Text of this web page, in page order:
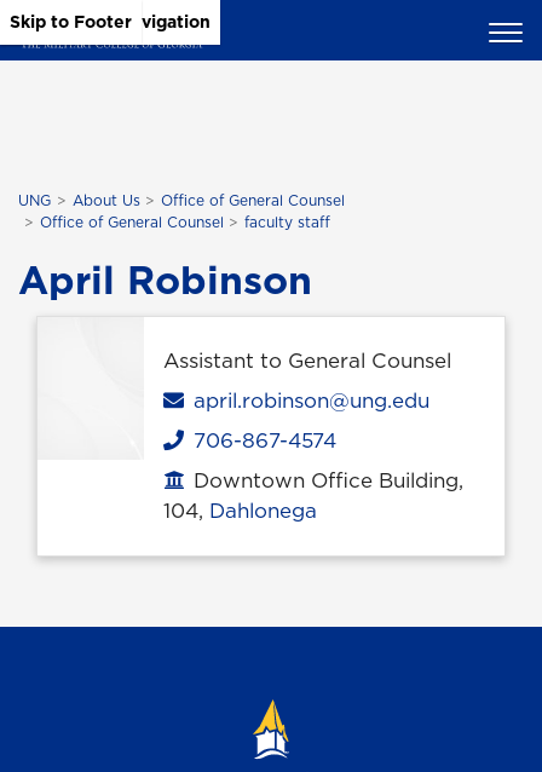
Skip to Main Content
Skip to Main Navigation
Skip to Footer
UNG About Us
Office of General Counsel
Office of General Counsel
faculty staff
April Robinson
Assistant to General Counsel
Email
april.robinson@ung.edu
Phone
706-867-4574
Office location
Downtown Office Building,
104, Dahlonega